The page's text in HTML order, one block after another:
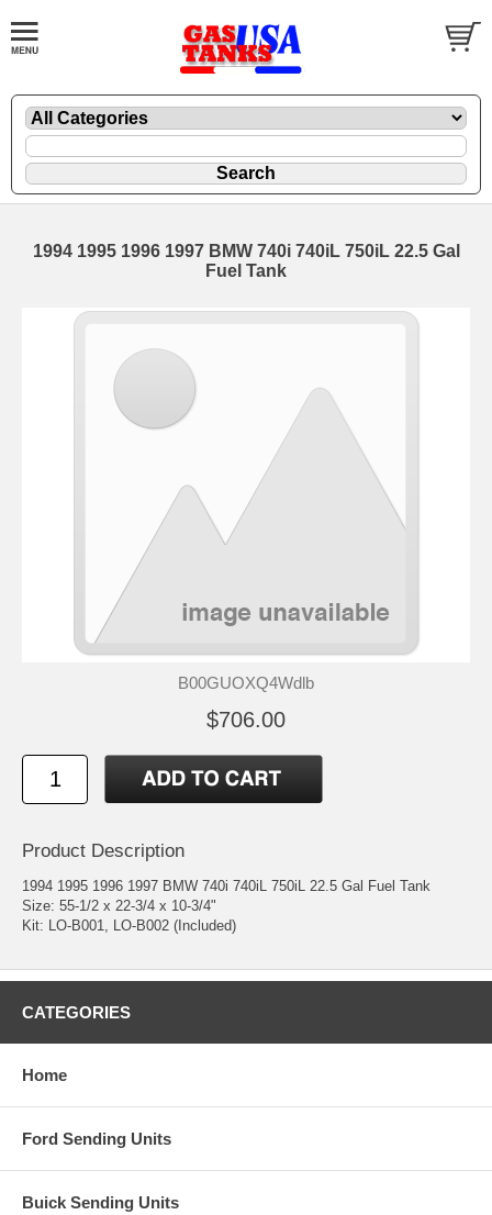
1994 1995 1996 1997 BMW 740i 740iL 750iL 22.5 Gal
Fuel Tank
B00GUOXQ4Wdlb
$706.00
Product Description
1994 1995 1996 1997 BMW 740i 740iL 750iL 22.5 Gal Fuel Tank
Size: 55-1/2 x 22-3/4 x 10-3/4"
Kit: LO-B001, LO-B002 (Included)
CATEGORIES
Home
Ford Sending Units
Buick Sending Units